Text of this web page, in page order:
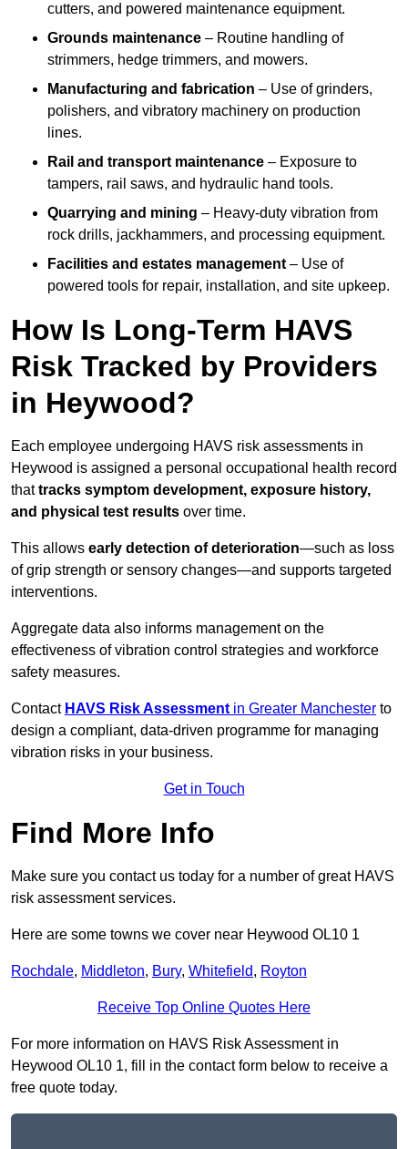
cutters, and powered maintenance equipment.
Grounds maintenance – Routine handling of
strimmers, hedge trimmers, and mowers.
Manufacturing and fabrication – Use of grinders,
polishers, and vibratory machinery on production
lines.
Rail and transport maintenance – Exposure to
tampers, rail saws, and hydraulic hand tools.
Quarrying and mining – Heavy-duty vibration from
rock drills, jackhammers, and processing equipment.
Facilities and estates management – Use of
powered tools for repair, installation, and site upkeep.
How Is Long-Term HAVS
Risk Tracked by Providers
in Heywood?
Each employee undergoing HAVS risk assessments in
Heywood is assigned a personal occupational health record
thattracks symptom development, exposure history,
and physical test results over time.
This allows early detection of deterioration—such as loss
of grip strength or sensory changes—and supports targeted
interventions.
Aggregate data also informs management on the
effectiveness of vibration control strategies and workforce
safety measures.
Contact HAVS Risk Assessment in Greater Manchester to
design a compliant, data-driven programme for managing
vibration risks in your business.
Get in Touch
Find More Info
Make sure you contact us today for a number of great HAVS
risk assessment services.
Here are some towns we cover near Heywood OL10 1
Rochdale, Middleton, Bury, Whitefield, Royton
Receive Top Online Quotes Here
For more information on HAVS Risk Assessment in
Heywood OL10 1, fill in the contact form below to receive a
free quote today.